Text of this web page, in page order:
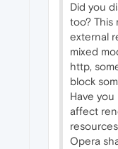
Did you
too? This
external
mixed
http,
block
Have
affect
Opera